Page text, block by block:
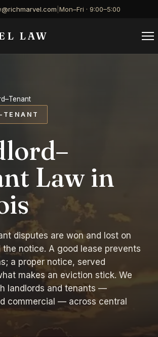
Mon–Fri · 9:00–5:00
LAW
Law in
disputes are won and lost on
the notice. A good lease prevents
a proper notice, served
makes an eviction stick. We
landlords and tenants —
commercial — across central